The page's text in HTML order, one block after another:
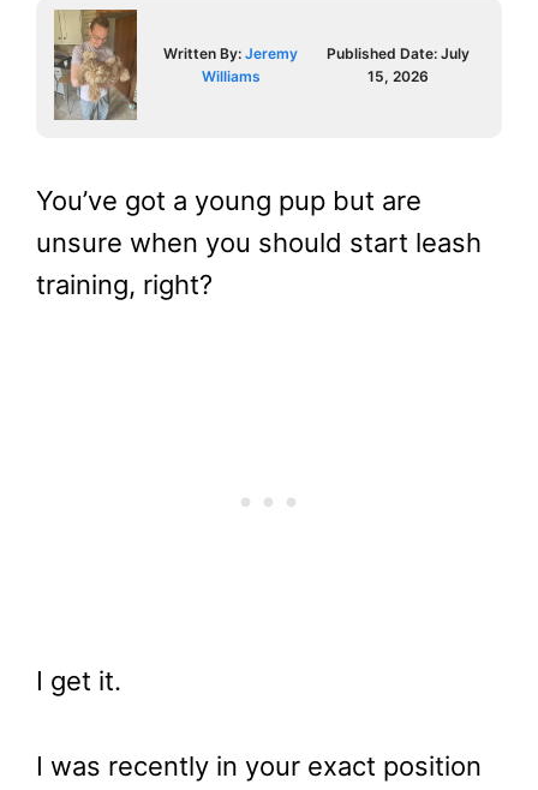
Written By:Jeremy
Williams
Published Date:July
15, 2026
You’ve got a young pup but are
unsure when you should start leash
training, right?
I get it.
I was recently in your exact position